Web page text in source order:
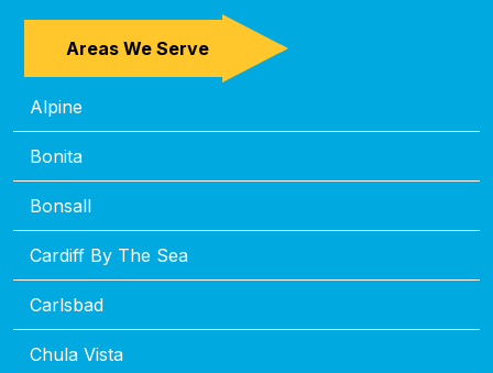
Areas We Serve
Alpine
Bonita
Bonsall
Cardiff By The Sea
Carlsbad
Chula Vista